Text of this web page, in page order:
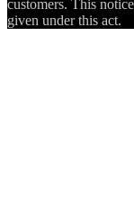
customers. This
given under this act.